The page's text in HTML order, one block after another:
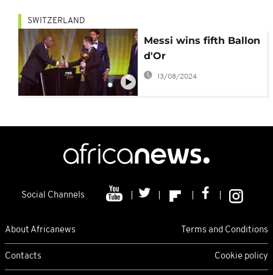
SWITZERLAND
Messi wins fifth Ballon
d'Or
13/08/2024
Social Channels
About Africanews Terms and Conditions
Contacts Cookie policy